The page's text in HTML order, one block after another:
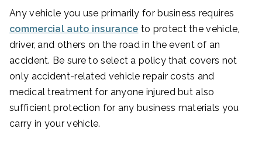
Any vehicle you use primarily for business requires
commercial auto insurance to protect the vehicle,
driver, and others on the road in the event of an
accident. Be sure to select a policy that covers not
only accident-related vehicle repair costs and
medical treatment for anyone injured but also
sufficient protection for any business materials you
carry in your vehicle.